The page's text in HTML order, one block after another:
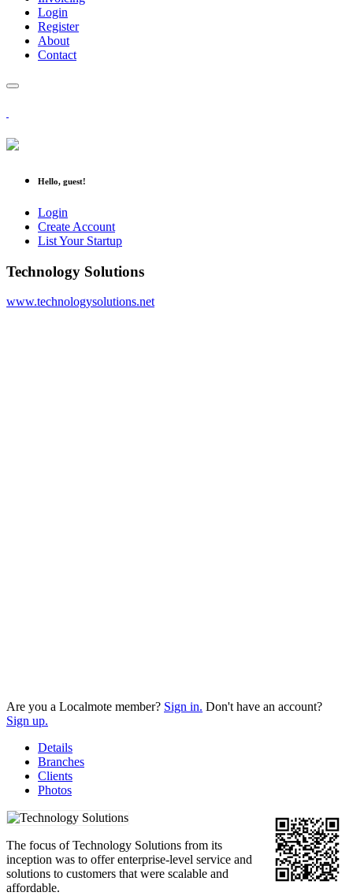
Login
Register
About
Contact
Hello, guest!
Login
Create Account
List Your Startup
Technology Solutions
www.technologysolutions.net
Are you a Localmote member? Sign in. Don't have an account?
Sign up.
Details
Branches
Clients
Photos
The focus of Technology Solutions from its
inception was to offer enterprise-level service and
solutions to customers that were scalable and
affordable.